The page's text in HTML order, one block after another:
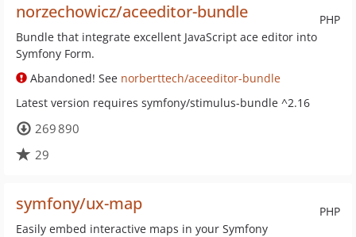
PHP
norzechowicz/aceeditor-bundle
Bundle that integrate excellent JavaScript ace editor into
Symfony Form.
Abandoned! See norberttech/aceeditor-bundle
Latest version requires symfony/stimulus-bundle ^2.16
269 890
29
PHP
symfony/ux-map
Easily embed interactive maps in your Symfony